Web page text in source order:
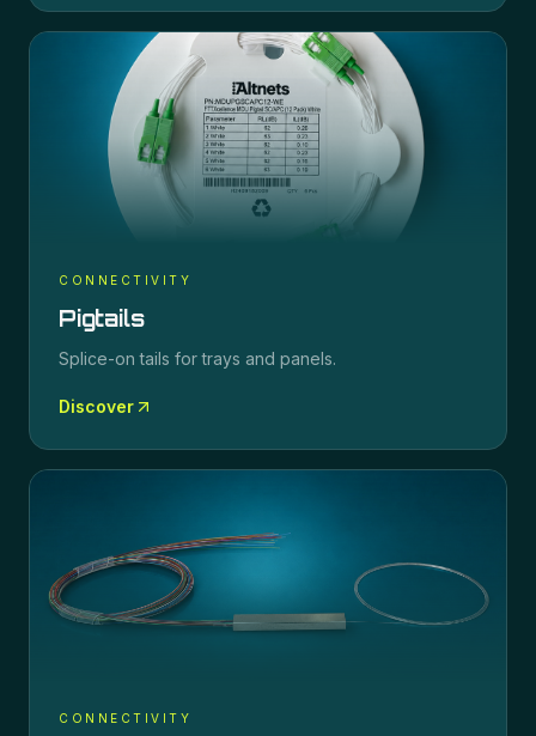
CONNECTIVITY
Pigtails
Splice-on tails for trays and panels.
Discover
CONNECTIVITY